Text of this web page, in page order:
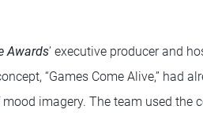
Awards’ executive producer and
“Games Come Alive,” had
imagery. The team used the